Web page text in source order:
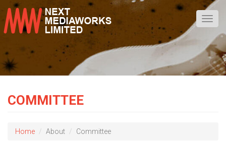
COMMITTEE
Home About Committee